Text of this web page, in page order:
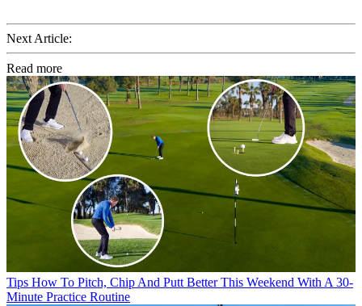
Next Article:
Read more
Tips How To Pitch, Chip And Putt Better This Weekend With A 30-
Minute Practice Routine